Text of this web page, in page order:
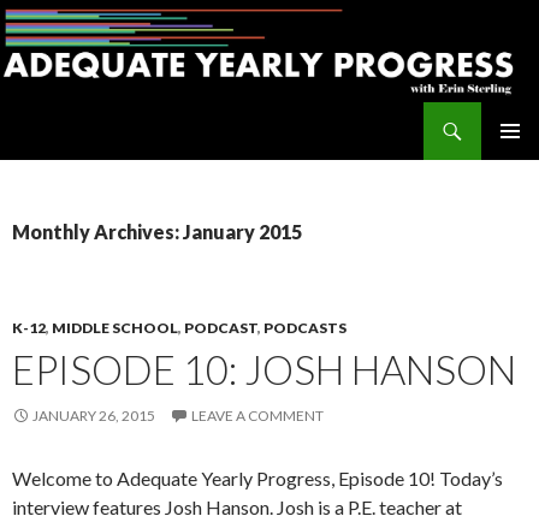
Monthly Archives: January 2015
K-12, MIDDLE SCHOOL, PODCAST, PODCASTS
EPISODE 10: JOSH HANSON
JANUARY 26, 2015 LEAVE A COMMENT
Welcome to Adequate Yearly Progress, Episode 10! Today’s
interview features Josh Hanson. Josh is a P.E. teacher at